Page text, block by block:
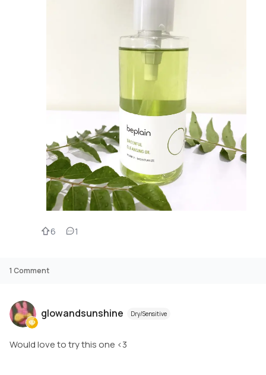
6 1
1 Comment
glowandsunshine Dry/Sensitive
Would love to try this one <3